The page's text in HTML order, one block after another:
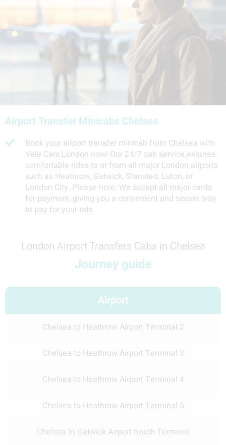
Airport Transfer Minicabs Chelsea
Book your airport transfer minicab from Chelsea with
Vale Cars London now! Our 24/7 cab service ensures
comfortable rides to or from all major London airports
such as Heathrow, Gatwick, Stansted, Luton, or
London City. Please note: We accept all major cards
for payment, giving you a convenient and secure way
to pay for your ride.
London Airport Transfers Cabs in Chelsea
Journey guide
Airport
Chelsea to Heathrow Airport Terminal 2
Chelsea to Heathrow Airport Terminal 3
Chelsea to Heathrow Airport Terminal 4
Chelsea to Heathrow Airport Terminal 5
Chelsea to Gatwick Airport South Terminal